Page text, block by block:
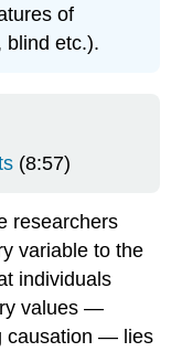
of
blind etc.).
(8:57)
researchers
variable to the
individuals
values —
causation — lies